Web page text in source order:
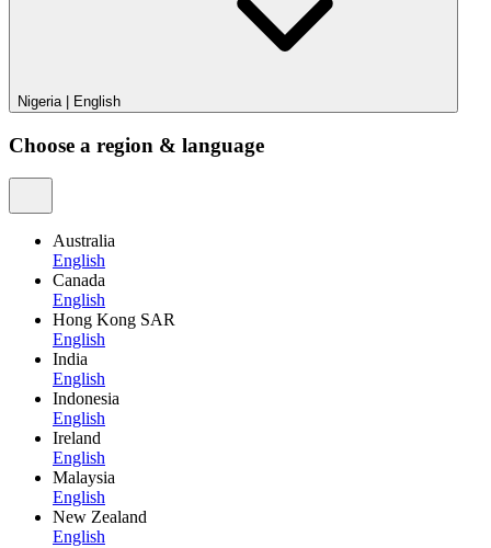
Nigeria English
Choose a region & language
Australia
English
Canada
English
Hong Kong SAR
English
India
English
Indonesia
English
Ireland
English
Malaysia
English
New Zealand
English